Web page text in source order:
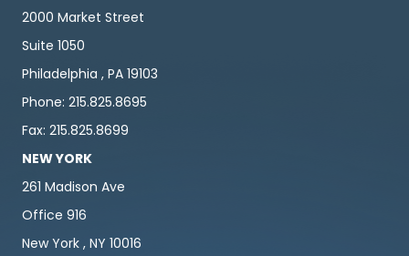
2000 Market Street
Suite 1050
Philadelphia , PA 19103
Phone: 215.825.8695
Fax: 215.825.8699
NEW YORK
261 Madison Ave
Office 916
New York , NY 10016